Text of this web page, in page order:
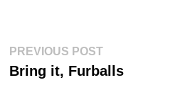
Post
navigation
PREVIOUS POSTPrevious
Bring it, Furballs